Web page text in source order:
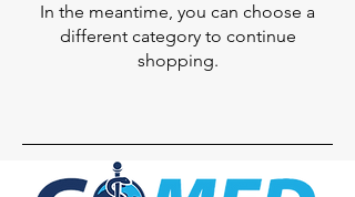
In the meantime, you can choose a
different category to continue
shopping.